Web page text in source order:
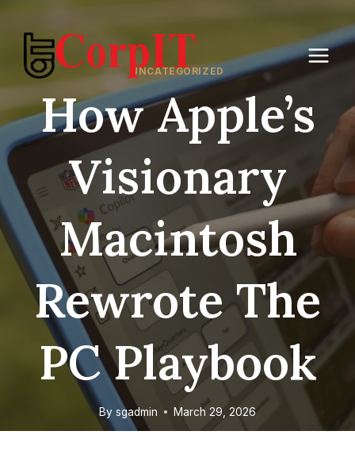
content
UNCATEGORIZED
How Apple’s
Visionary
Macintosh
Rewrote The
PC Playbook
By sgadmin March 29, 2026